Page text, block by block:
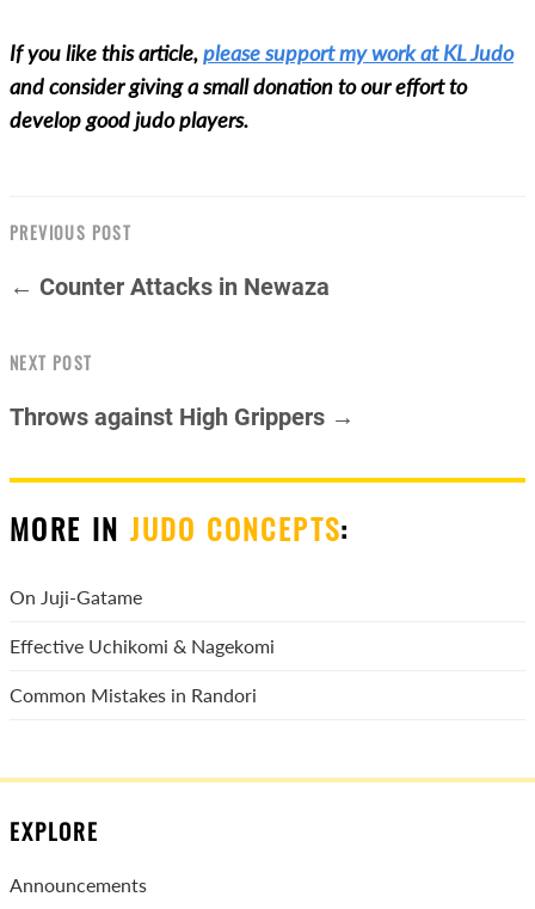
If you like this article,please support my work at KL Judo
and consider giving a small donation to our effort to
develop good judo players.
PREVIOUS POST
← Counter Attacks in Newaza
NEXT POST
Throws against High Grippers →
MORE INJUDO CONCEPTS:
On Juji-Gatame
Effective Uchikomi & Nagekomi
Common Mistakes in Randori
EXPLORE
Announcements